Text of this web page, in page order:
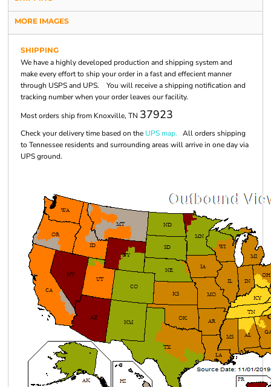
MORE IMAGES
SHIPPING
We have a highly developed production and shipping system and
make every effort to ship your order in a fast and effecient manner
through USPS and UPS. You will receive a shipping notification and
tracking number when your order leaves our facility.
Most orders ship from Knoxville, TN 37923
Check your delivery time based on the UPS map. All orders shipping
to Tennessee residents and surrounding areas will arrive in one day via
UPS ground.